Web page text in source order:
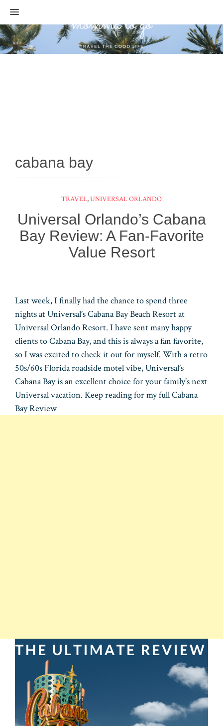
MENU
cabana bay
TRAVEL,UNIVERSAL ORLANDO
Universal Orlando’s Cabana
Bay Review: A Fan-Favorite
Value Resort
Last week, I finally had the chance to spend three
nights at Universal’s Cabana Bay Beach Resort at
Universal Orlando Resort. I have sent many happy
clients to Cabana Bay, and this is always a fan favorite,
so I was excited to check it out for myself. With a retro
50s/60s Florida roadside motel vibe, Universal’s
Cabana Bay is an excellent choice for your family’s next
Universal vacation. Keep reading for my full Cabana
Bay Review